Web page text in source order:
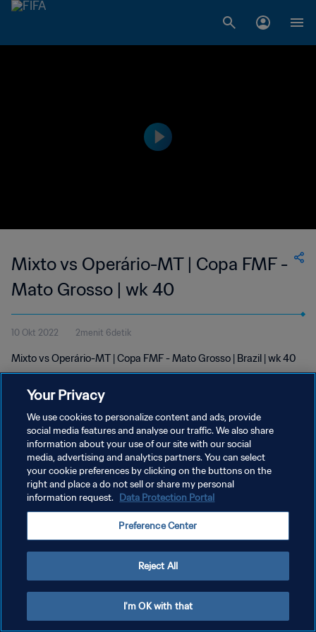
Mixto vs Operário-MT | Copa FMF -
Mato Grosso | wk 40
10 Okt 2022 2menit 6detik
Mixto vs Operário-MT | Copa FMF - Mato Grosso | Brazil | wk 40
KEBIJAKAN PRIVASI
SYARAT DAN KETENTUAN
Copyright © 1994 - 2026 FIFA. All rights reserved.
Your Privacy
We use cookies to personalize content and ads, provide
social media features and analyse our traffic. We also share
information about your use of our site with our social
media, advertising and analytics partners. You can select
your cookie preferences by clicking on the buttons on the
right and place a do not sell or share my personal
information request. Data Protection Portal
Preference Center
Reject All
I'm OK with that